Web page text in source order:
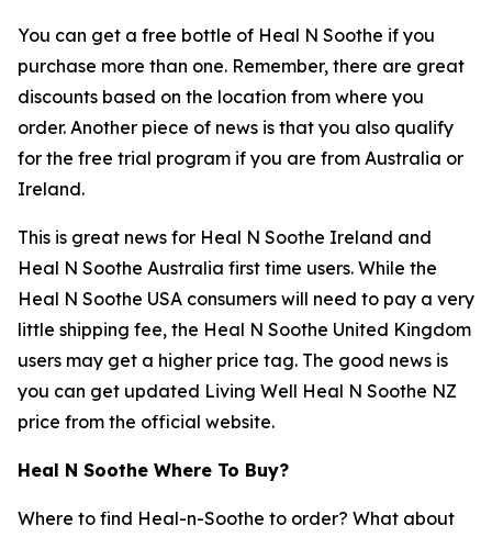
You can get a free bottle of Heal N Soothe if you
purchase more than one. Remember, there are great
discounts based on the location from where you
order. Another piece of news is that you also qualify
for the free trial program if you are from Australia or
Ireland.
This is great news for Heal N Soothe Ireland and
Heal N Soothe Australia first time users. While the
Heal N Soothe USA consumers will need to pay a very
little shipping fee, the Heal N Soothe United Kingdom
users may get a higher price tag. The good news is
you can get updated Living Well Heal N Soothe NZ
price from the official website.
Heal N Soothe Where To Buy?
Where to find Heal-n-Soothe to order? What about